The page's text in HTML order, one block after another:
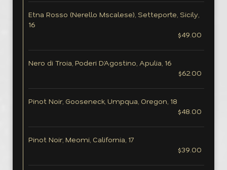
Etna Rosso (Nerello Mscalese), Setteporte, Sicily,
16
$49.00
Nero di Troia, Poderi D’Agostino, Apulia, 16
$62.00
Pinot Noir, Gooseneck, Umpqua, Oregon, 18
$48.00
Pinot Noir, Meomi, California, 17
$39.00